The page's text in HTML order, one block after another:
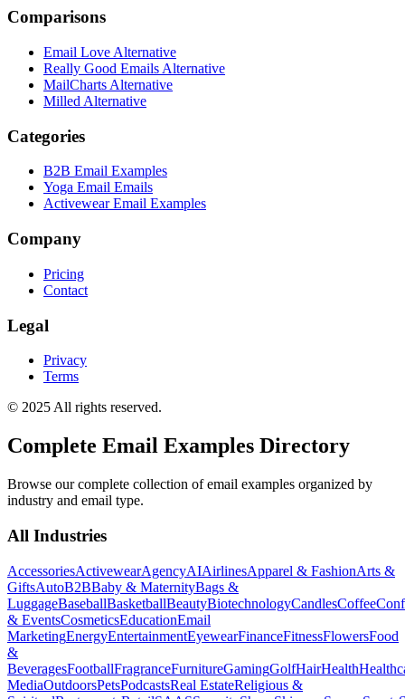
Comparisons
Email Love Alternative
Really Good Emails Alternative
MailCharts Alternative
Milled Alternative
Categories
B2B Email Examples
Yoga Email Emails
Activewear Email Examples
Company
Pricing
Contact
Legal
Privacy
Terms
© 2025 All rights reserved.
Complete Email Examples Directory
Browse our complete collection of email examples organized by
industry and email type.
All Industries
AccessoriesActivewearAgencyAIAirlinesApparel & FashionArts &
GiftsAutoB2BBaby & MaternityBags &
LuggageBaseballBasketballBeautyBiotechnologyCandlesCoffee
& EventsCosmeticsEducationEmail
MarketingEnergyEntertainmentEyewearFinanceFitnessFlowersFood
&
BeveragesFootballFragranceFurnitureGamingGolfHairHealth
MediaOutdoorsPetsPodcastsReal EstateReligious &